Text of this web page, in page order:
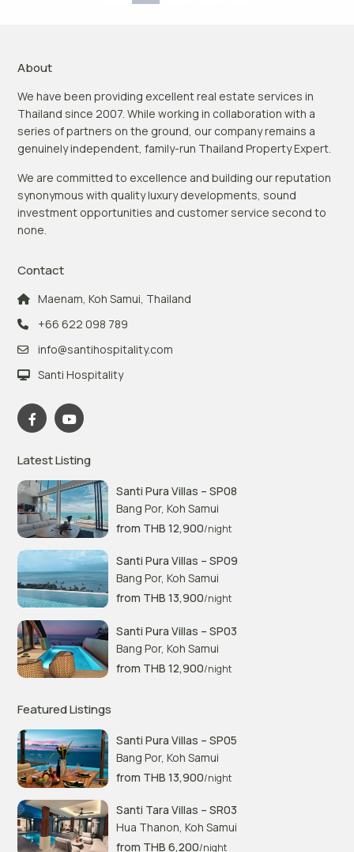
About
We have been providing excellent real estate services in
Thailand since 2007. While working in collaboration with a
series of partners on the ground, our company remains a
genuinely independent, family-run Thailand Property Expert.
We are committed to excellence and building our reputation
synonymous with quality luxury developments, sound
investment opportunities and customer service second to
none.
Contact
Maenam, Koh Samui, Thailand
+66 622 098 789
info@santihospitality.com
Santi Hospitality
Latest Listing
Santi Pura Villas – SP08
Bang Por, Koh Samui
from THB 12,900/night
Santi Pura Villas – SP09
Bang Por, Koh Samui
from THB 13,900/night
Santi Pura Villas – SP03
Bang Por, Koh Samui
from THB 12,900/night
Featured Listings
Santi Pura Villas – SP05
Bang Por, Koh Samui
from THB 13,900/night
Santi Tara Villas – SR03
Hua Thanon, Koh Samui
from THB 6,200/night